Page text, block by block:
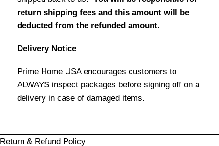
return shipping fees and this amount will be
deducted from the refunded amount.
Delivery Notice
Prime Home USA encourages customers to
ALWAYS inspect packages before signing off on a
delivery in case of damaged items.
Return & Refund Policy